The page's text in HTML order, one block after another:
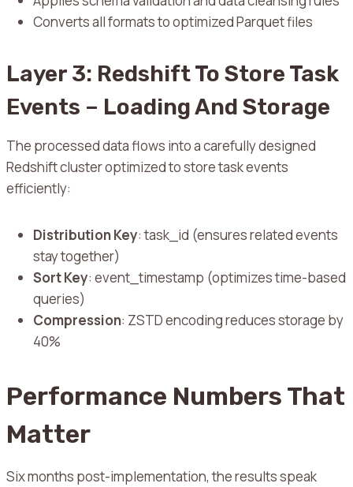
Converts all formats to optimized Parquet files
Layer 3: Redshift To Store Task
Events – Loading And Storage
The processed data flows into a carefully designed
Redshift cluster optimized to store task events
efficiently:
Distribution Key: task_id (ensures related events
stay together)
Sort Key: event_timestamp (optimizes time-based
queries)
Compression: ZSTD encoding reduces storage by
40%
Performance Numbers That
Matter
Six months post-implementation, the results speak